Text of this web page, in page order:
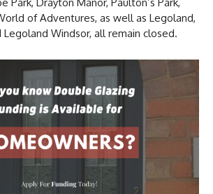
Park, Drayton Manor, Paulton’s Park,
of Adventures, as well as Legoland,
Windsor, all remain closed.